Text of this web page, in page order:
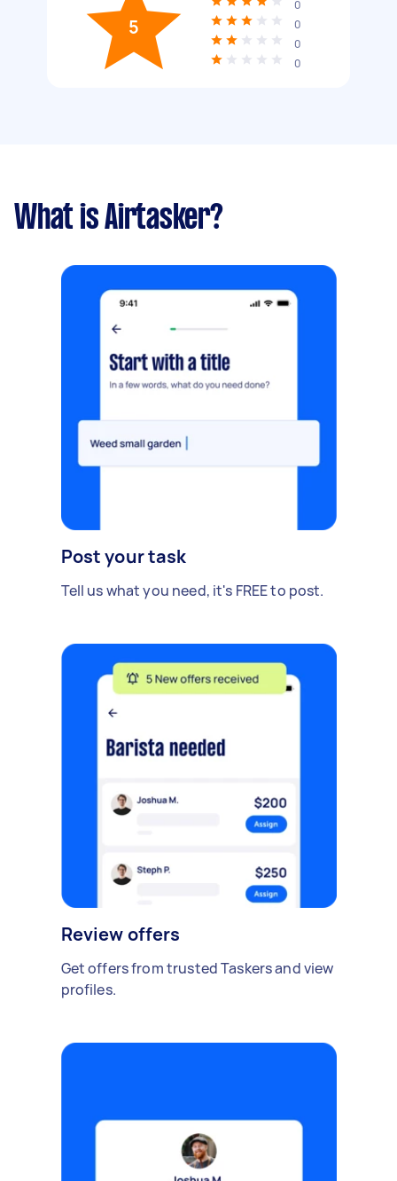
5
0
0
0
0
What is Airtasker?
Post your task
Tell us what you need, it's FREE to post.
Review offers
Get offers from trusted Taskers and view
profiles.